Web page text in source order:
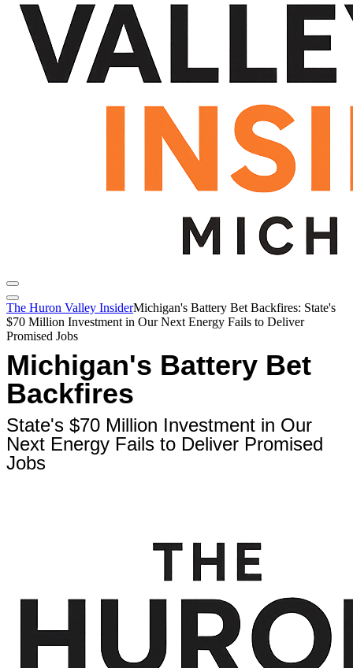
The Huron Valley InsiderMichigan's Battery Bet Backfires: State's
$70 Million Investment in Our Next Energy Fails to Deliver
Promised Jobs
Michigan's Battery Bet
Backfires
State's $70 Million Investment in Our
Next Energy Fails to Deliver Promised
Jobs